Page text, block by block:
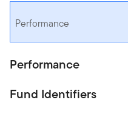
Performance
Performance
Fund Identifiers